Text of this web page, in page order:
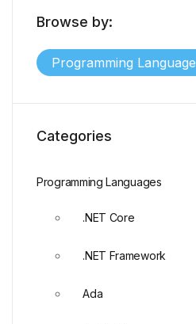
Browse by:
Programming Language
Categories
Programming Languages
.NET Core
.NET Framework
Ada